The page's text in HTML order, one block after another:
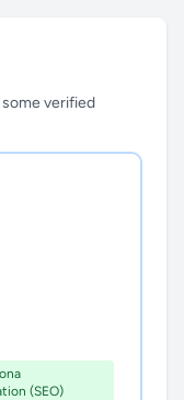
verified
(SEO)